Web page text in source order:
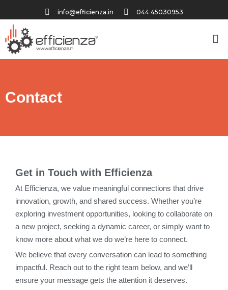
info@efficienza.in 044 45030953
Contact
Get in Touch with Efficienza
At Efficienza, we value meaningful connections that drive
innovation, growth, and shared success. Whether you’re
exploring investment opportunities, looking to collaborate on
a new project, seeking a dynamic career, or simply want to
know more about what we do we’re here to connect.
We believe that every conversation can lead to something
impactful. Reach out to the right team below, and we’ll
ensure your message gets the attention it deserves.